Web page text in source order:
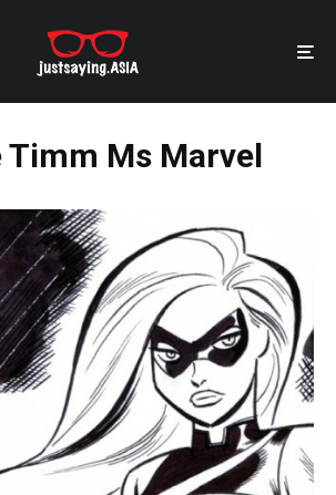
Timm Ms Marvel